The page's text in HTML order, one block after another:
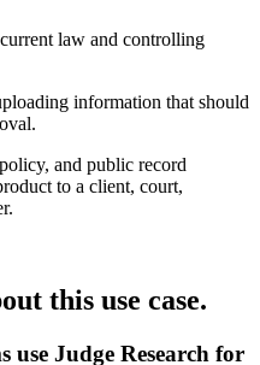
law and controlling
information that should
and public record
to a client, court,
this use case.
use Judge Research for